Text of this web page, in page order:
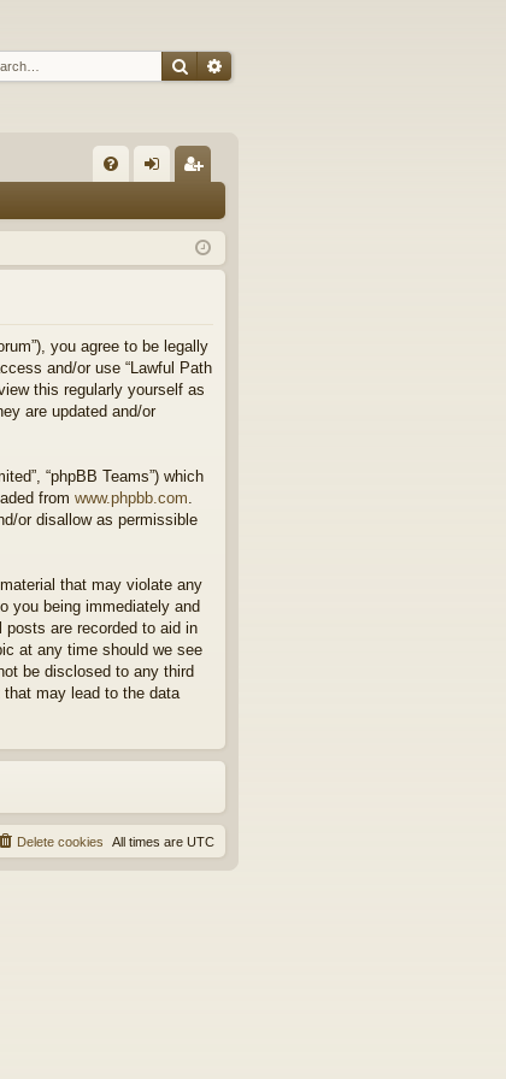
SearchAdvanced search
Q in ist
er
you agree to be legally
and/or use “Lawful Path
this regularly yourself as
are updated and/or
“phpBB Teams”) which
from www.phpbb.com
or disallow as permissible
that may violate any
you being immediately and
are recorded to aid in
at any time should we see
be disclosed to any third
that may lead to the data
All times are UTC
Delete cookies